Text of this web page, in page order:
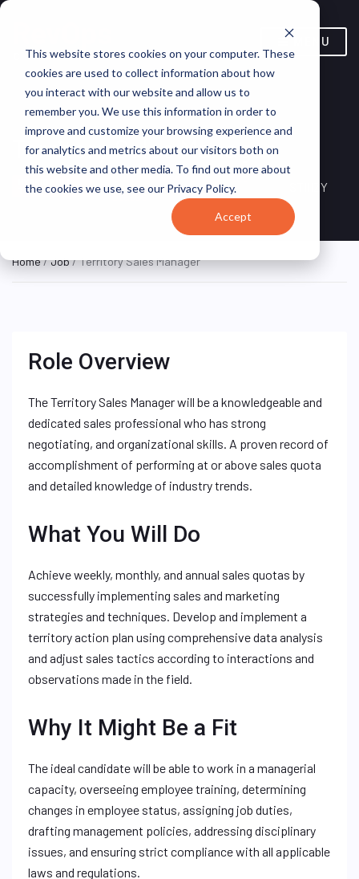
This website stores cookies on your computer. These
cookies are used to collect information about how
you interact with our website and allow us to
remember you. We use this information in order to
improve and customize your browsing experience and
for analytics and metrics about our visitors both on
this website and other media. To find out more about
the cookies we use, see our Privacy Policy.
Accept
MENU
Territory Sales Manager
TIME
Buffalo, New York, United
States
STIIIZY
Home/Job/ Territory Sales Manager
Role Overview
The Territory Sales Manager will be a knowledgeable and
dedicated sales professional who has strong
negotiating, and organizational skills. A proven record of
accomplishment of performing at or above sales quota
and detailed knowledge of industry trends.
What You Will Do
Achieve weekly, monthly, and annual sales quotas by
successfully implementing sales and marketing
strategies and techniques. Develop and implement a
territory action plan using comprehensive data analysis
and adjust sales tactics according to interactions and
observations made in the field.
Why It Might Be a Fit
The ideal candidate will be able to work in a managerial
capacity, overseeing employee training, determining
changes in employee status, assigning job duties,
drafting management policies, addressing disciplinary
issues, and ensuring strict compliance with all applicable
laws and regulations.